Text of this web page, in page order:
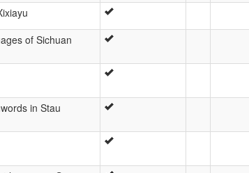
of Sichuan
in Stau